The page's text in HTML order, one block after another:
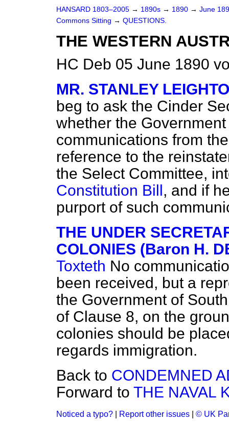
HANSARD 1803–2005 → 1890s → 1890 → June
Commons Sitting → QUESTIONS.
THE WESTERN
HC Deb 05 June 1890
MR. STANLEY
beg to ask the Cinder
whether the
communications from
reference to the
the Select Committee,
Constitution Bill, and if
purport of such
THE UNDER
COLONIES (Baron H.
Toxteth No
been received, but a
the Government of
of Clause 8, on the
colonies should be
regards immigration.
Back to CONDEMNED
Forward to THE NAVAL
Noticed a typo? Report other issues © UK